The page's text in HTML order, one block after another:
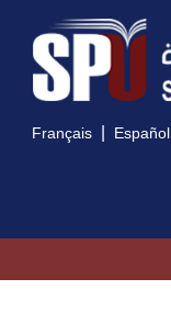
Français | Español